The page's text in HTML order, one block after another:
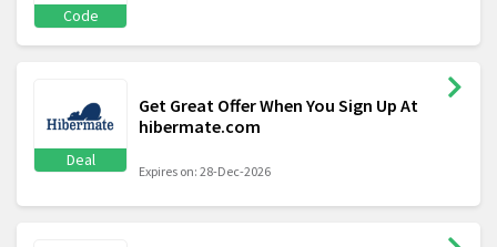
Code
Deal
Get Great Offer When You Sign Up At
hibermate.com
Expires on: 28-Dec-2026